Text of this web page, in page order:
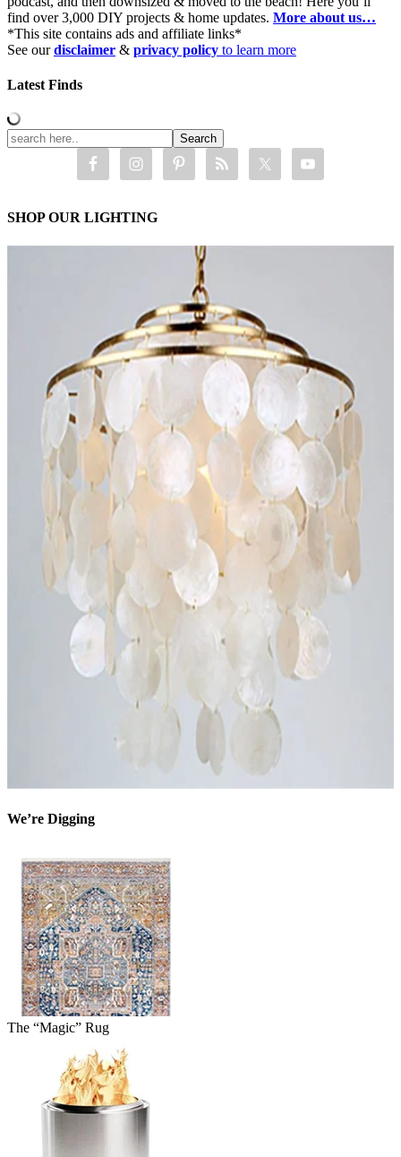
find over 3,000 DIY projects & home updates. More about us…
*This site contains ads and affiliate links*
See ourdisclaimer & privacy policy to learn more
Latest Finds
SHOP OUR LIGHTING
We’re Digging
The “Magic” Rug